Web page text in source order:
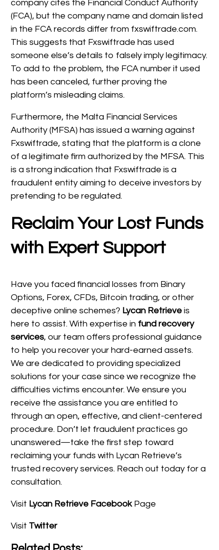
company cites the Financial Conduct Authority
(FCA), but the company name and domain listed
in the FCA records differ from fxswiftrade.com.
This suggests that Fxswiftrade has used
someone else’s details to falsely imply legitimacy.
To add to the problem, the FCA number it used
has been canceled, further proving the
platform’s misleading claims.
Furthermore, the Malta Financial Services
Authority (MFSA) has issued a warning against
Fxswiftrade, stating that the platform is a clone
of a legitimate firm authorized by the MFSA. This
is a strong indication that Fxswiftrade is a
fraudulent entity aiming to deceive investors by
pretending to be regulated.
Reclaim Your Lost Funds
with Expert Support
Have you faced financial losses from Binary
Options, Forex, CFDs, Bitcoin trading, or other
deceptive online schemes? Lycan Retrieve is
here to assist. With expertise in fund recovery
services, our team offers professional guidance
to help you recover your hard-earned assets.
We are dedicated to providing specialized
solutions for your case since we recognize the
difficulties victims encounter. We ensure you
receive the assistance you are entitled to
through an open, effective, and client-centered
procedure. Don’t let fraudulent practices go
unanswered—take the first step toward
reclaiming your funds with Lycan Retrieve’s
trusted recovery services. Reach out today for a
consultation.
Visit Lycan Retrieve FacebookPage
Visit Twitter